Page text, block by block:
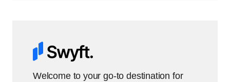
Welcome to your go-to destination for